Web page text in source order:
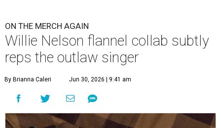
ON THE MERCH AGAIN
Willie Nelson flannel collab subtly
reps the outlaw singer
By Brianna Caleri Jun 30, 2026 | 9:41 am